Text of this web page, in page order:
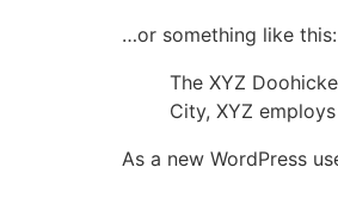
…or something like this:
The XYZ
City, XYZ
As a new WordPress